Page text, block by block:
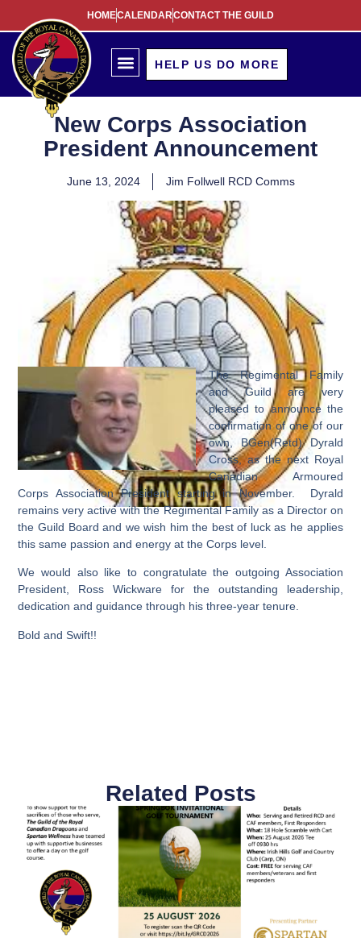
HOMECALENDARCONTACT THE GUILD
HELP US DO MORE
New Corps Association
President Announcement
June 13, 2024 Jim Follwell RCD Comms
The Regimental Family
and Guild are very
pleased to announce the
confirmation of one of our
own, BGen(Retd) Dyrald
Cross, as the next Royal
Canadian Armoured
Corps Association President starting in November. Dyrald
remains very active with the Regimental Family as a Director on
the Guild Board and we wish him the best of luck as he applies
this same passion and energy at the Corps level.
We would also like to congratulate the outgoing Association
President, Ross Wickware for the outstanding leadership,
dedication and guidance through his three-year tenure.
Bold and Swift!!
Related Posts